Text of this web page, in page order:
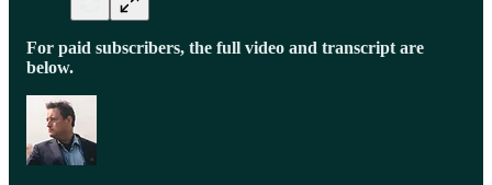
For paid subscribers, the full video and transcript are
below.